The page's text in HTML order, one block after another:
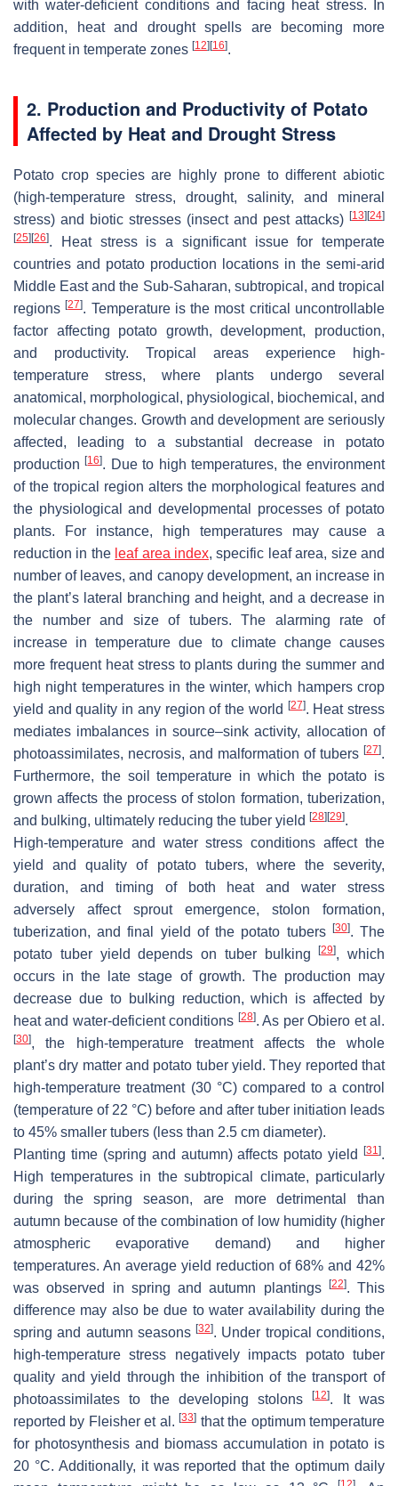
with water-deficient conditions and facing heat stress. In
addition, heat and drought spells are becoming more
frequent in temperate zones [12] [16].
2. Production and Productivity of Potato
Affected by Heat and Drought Stress
Potato crop species are highly prone to different abiotic
(high-temperature stress, drought, salinity, and mineral
stress) and biotic stresses (insect and pest attacks) [13] [24]
[25] [26]. Heat stress is a significant issue for temperate
countries and potato production locations in the semi-arid
Middle East and the Sub-Saharan, subtropical, and tropical
regions[27]. Temperature is the most critical uncontrollable
factor affecting potato growth, development, production,
and productivity. Tropical areas experience high-
temperature stress, where plants undergo several
anatomical, morphological, physiological, biochemical, and
molecular changes. Growth and development are seriously
affected, leading to a substantial decrease in potato
production[16]. Due to high temperatures, the environment
of the tropical region alters the morphological features and
the physiological and developmental processes of potato
plants. For instance, high temperatures may cause a
reduction in the leaf area index, specific leaf area, size and
number of leaves, and canopy development, an increase in
the plant’s lateral branching and height, and a decrease in
the number and size of tubers. The alarming rate of
increase in temperature due to climate change causes
more frequent heat stress to plants during the summer and
high night temperatures in the winter, which hampers crop
yield and quality in any region of the world
[27]. Heat stress
mediates imbalances in source–sink activity, allocation of
photoassimilates, necrosis, and malformation of tubers [27].
Furthermore, the soil temperature in which the potato is
grown affects the process of stolon formation, tuberization,
and bulking, ultimately reducing the tuber yield [28] [29].
High-temperature and water stress conditions affect the
yield and quality of potato tubers, where the severity,
duration, and timing of both heat and water stress
adversely affect sprout emergence, stolon formation,
tuberization, and final yield of the potato tubers
[30]. The
potato tuber yield depends on tuber bulking[29], which
occurs in the late stage of growth. The production may
decrease due to bulking reduction, which is affected by
heat and water-deficient conditions [28]. As per Obiero et al.
[30], the high-temperature treatment affects the whole
plant’s dry matter and potato tuber yield. They reported that
high-temperature treatment (30 °C) compared to a control
(temperature of 22 °C) before and after tuber initiation leads
to 45% smaller tubers (less than 2.5 cm diameter).
Planting time (spring and autumn) affects potato yield
[31].
High temperatures in the subtropical climate, particularly
during the spring season, are more detrimental than
autumn because of the combination of low humidity (higher
atmospheric evaporative demand) and higher
temperatures. An average yield reduction of 68% and 42%
was observed in spring and autumn plantings
[22]. This
difference may also be due to water availability during the
spring and autumn seasons[32]. Under tropical conditions,
high-temperature stress negatively impacts potato tuber
quality and yield through the inhibition of the transport of
photoassimilates to the developing stolons[12]. It was
reported by Fleisher et al.[33] that the optimum temperature
for photosynthesis and biomass accumulation in potato is
20 °C. Additionally, it was reported that the optimum daily